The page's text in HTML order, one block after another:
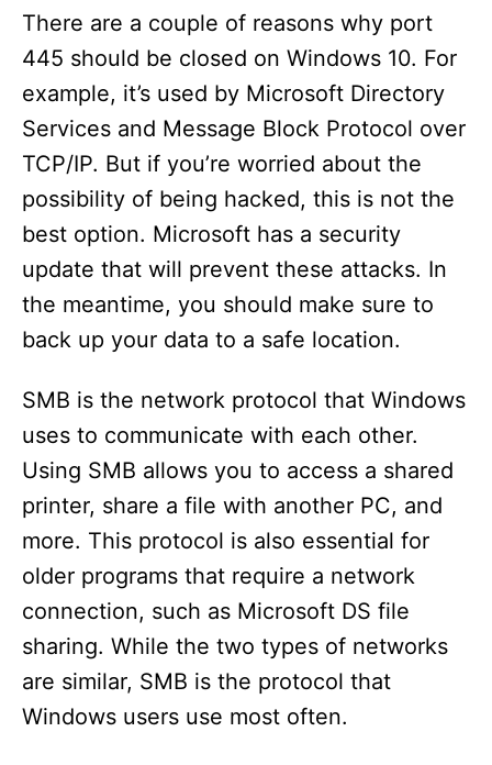
There are a couple of reasons why port
445 should be closed on Windows 10. For
example, it’s used by Microsoft Directory
Services and Message Block Protocol over
TCP/IP. But if you’re worried about the
possibility of being hacked, this is not the
best option. Microsoft has a security
update that will prevent these attacks. In
the meantime, you should make sure to
back up your data to a safe location.
SMB is the network protocol that Windows
uses to communicate with each other.
Using SMB allows you to access a shared
printer, share a file with another PC, and
more. This protocol is also essential for
older programs that require a network
connection, such as Microsoft DS file
sharing. While the two types of networks
are similar, SMB is the protocol that
Windows users use most often.